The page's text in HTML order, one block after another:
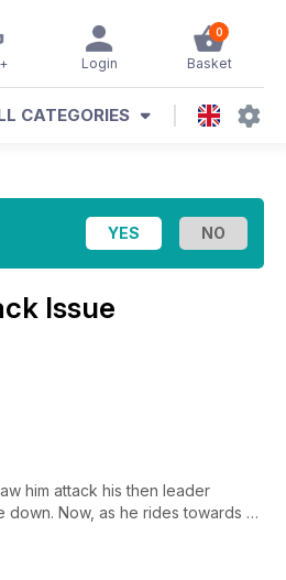
0
Basket
Login
CATEGORIES
Issue
him attack his then leader
Now, as he rides towards a